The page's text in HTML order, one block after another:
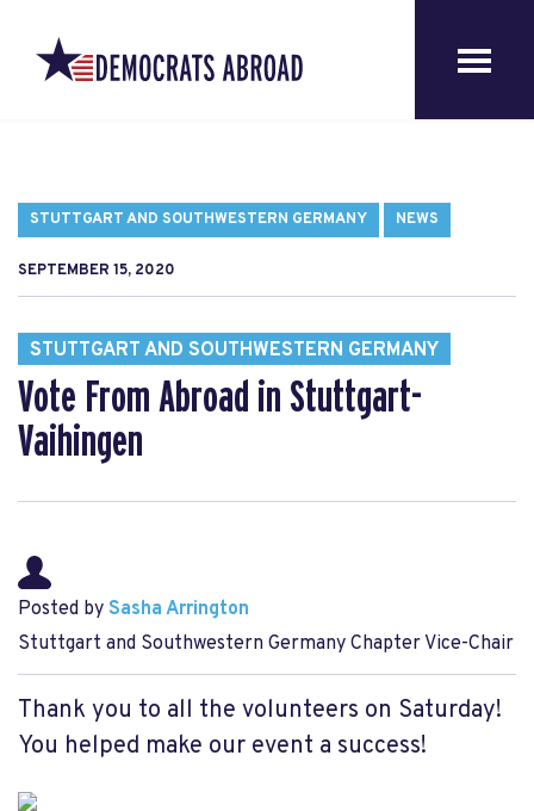
STUTTGART AND SOUTHWESTERN GERMANY NEWS
SEPTEMBER 15, 2020
STUTTGART AND SOUTHWESTERN GERMANY
Vote From Abroad in Stuttgart-
Vaihingen
Posted by Sasha Arrington
Stuttgart and Southwestern Germany Chapter Vice-Chair
Thank you to all the volunteers on Saturday!
You helped make our event a success!